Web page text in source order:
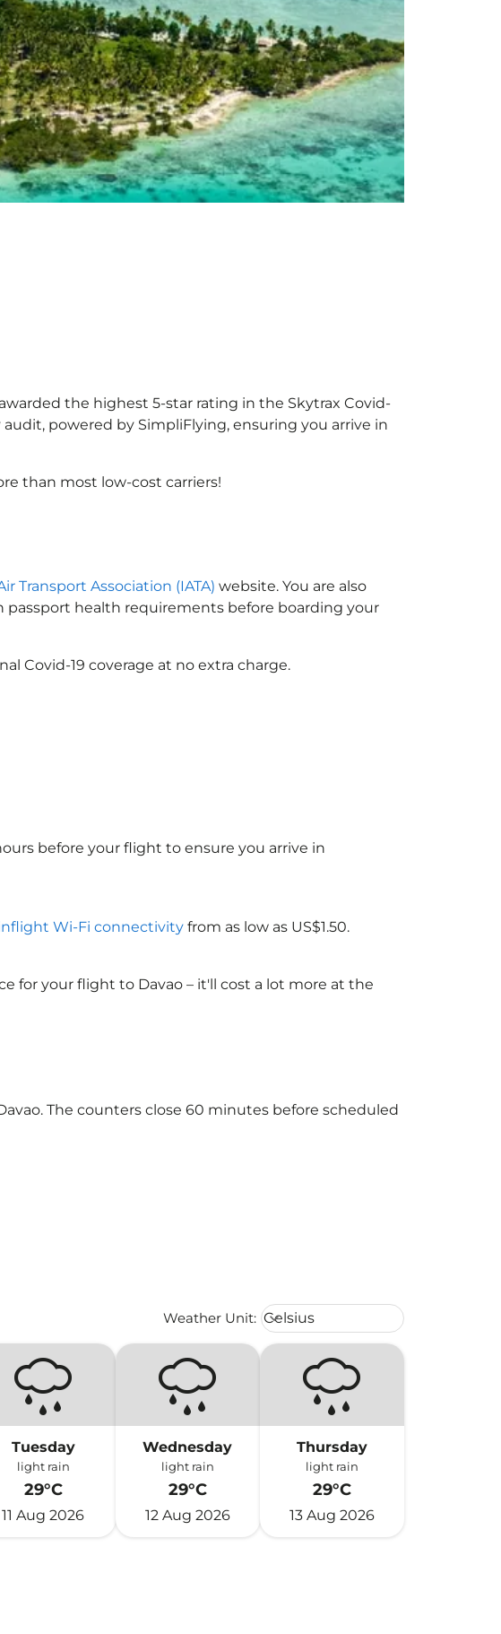
the highest 5-star rating in the Skytrax Covid-
powered by SimpliFlying, ensuring you arrive in
than most low-cost carriers!
Transport Association (IATA) website. You are also
health requirements before boarding your
Covid-19 coverage at no extra charge.
before your flight to ensure you arrive in
Wi-Fi connectivity from as low as US$1.50.
for your flight to Davao – it'll cost a lot more at the
The counters close 60 minutes before scheduled
Weather Unit: Weather unit option Celsius
Celsius
keyboard_arrow_down
Tuesday
light rain
29°C
11 Aug 2026
Wednesday
light rain
29°C
12 Aug 2026
Thursday
light rain
29°C
13 Aug 2026